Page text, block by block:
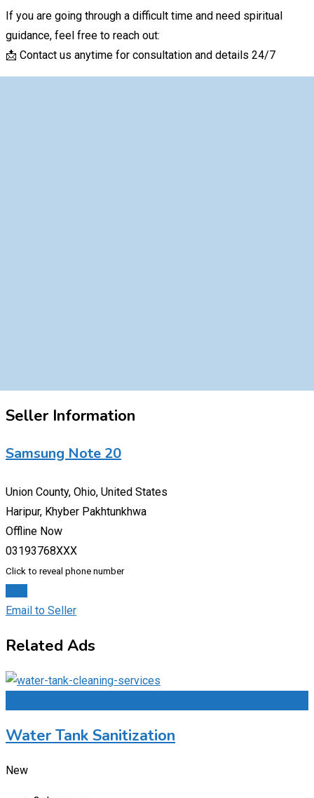
If you are going through a difficult time and need spiritual
guidance, feel free to reach out:
📩 Contact us anytime for consultation and details 24/7
Seller Information
Samsung Note 20
Union County, Ohio, United States
Haripur, Khyber Pakhtunkhwa
Offline Now
03193768XXX
Click to reveal phone number
Email to Seller
Related Ads
Water Tank Sanitization
New